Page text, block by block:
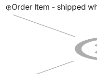
Order Item - shipped